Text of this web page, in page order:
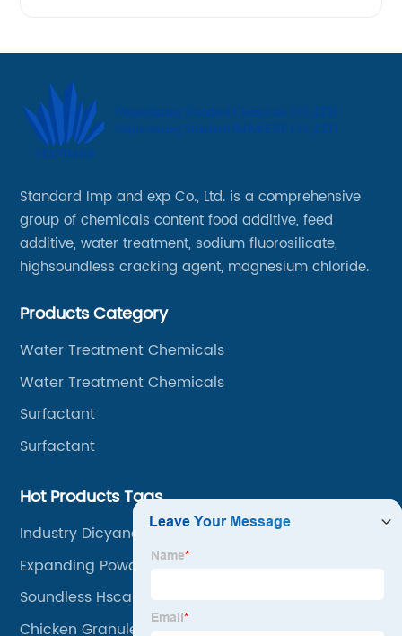
Standard Imp and exp Co., Ltd. is a comprehensive
group of chemicals content food additive, feed
additive, water treatment, sodium fluorosilicate,
highsoundless cracking agent, magnesium chloride.
Products Category
Water Treatment Chemicals
Water Treatment Chemicals
Surfactant
Surfactant
Hot Products Tags
Industry Dicyandiamide
Expanding Powder Coating Spray
Soundless Hsca Blasting Agent
Chicken Granule Flavoring